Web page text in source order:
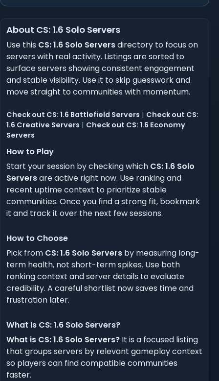
About CS: 1.6 Solo Servers
Use this CS: 1.6 Solo Serversdirectory to focus on
servers with real activity. Listings are sorted to
surface servers showing consistent engagement
and stable visibility. Use it to skip guesswork and
move straight to communities with momentum.
Check out CS: 1.6 Battlefield Servers | Check out CS:
1.6 Creative Servers | Check out CS: 1.6 Economy
Servers
How to Play
Start your session by checking which CS: 1.6 Solo
Serversare active right now. Use ranking and
recent uptime context to prioritize stable
communities. Once you find a strong fit, bookmark
it and track it over the next few sessions.
How to Choose
Pick from CS: 1.6 Solo Servers by measuring long-
term health, not short-term spikes. Use both
ranking context and server details to evaluate
credibility. A careful shortlist now saves time and
frustration later.
What Is CS: 1.6 Solo Servers?
What is CS: 1.6 Solo Servers? It is a focused listing
that groups servers by relevant gameplay context
so players can find compatible communities
faster.